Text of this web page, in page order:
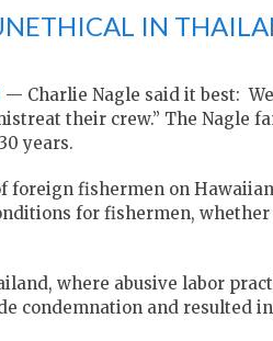
IN
— Charlie Nagle said it best:
their crew.” The Nagle
years.
foreign fishermen on
for fishermen,
where abusive labor
condemnation and resulted